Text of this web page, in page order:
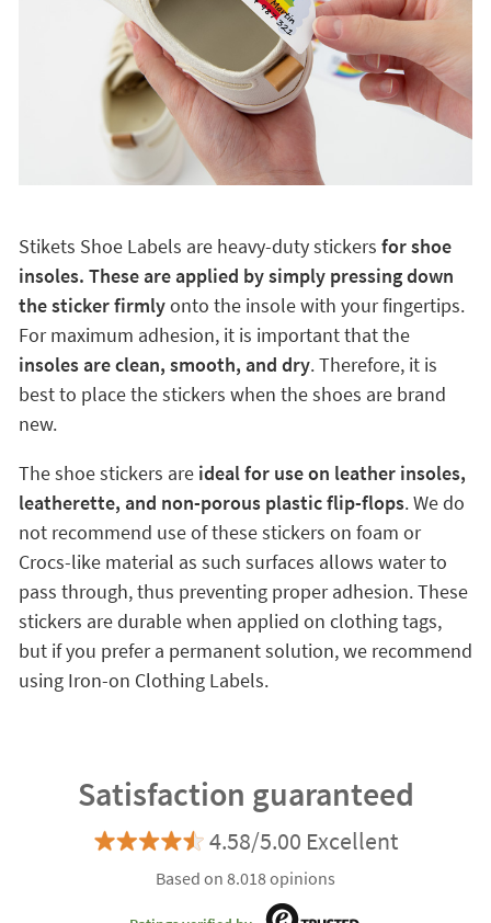
Stikets Shoe Labels are heavy-duty stickers for shoe
insoles. These are applied by simply pressing down
the sticker firmlyonto the insole with your fingertips.
For maximum adhesion, it is important that the
insoles are clean, smooth, and dry. Therefore, it is
best to place the stickers when the shoes are brand
new.
The shoe stickers areideal for use on leather insoles,
leatherette, and non-porous plastic flip-flops. We do
not recommend use of these stickers on foam or
Crocs-like material as such surfaces allows water to
pass through, thus preventing proper adhesion. These
stickers are durable when applied on clothing tags,
but if you prefer a permanent solution, we recommend
using Iron-on Clothing Labels.
Satisfaction guaranteed
4.58/5.00 Excellent
Based on 8.018 opinions